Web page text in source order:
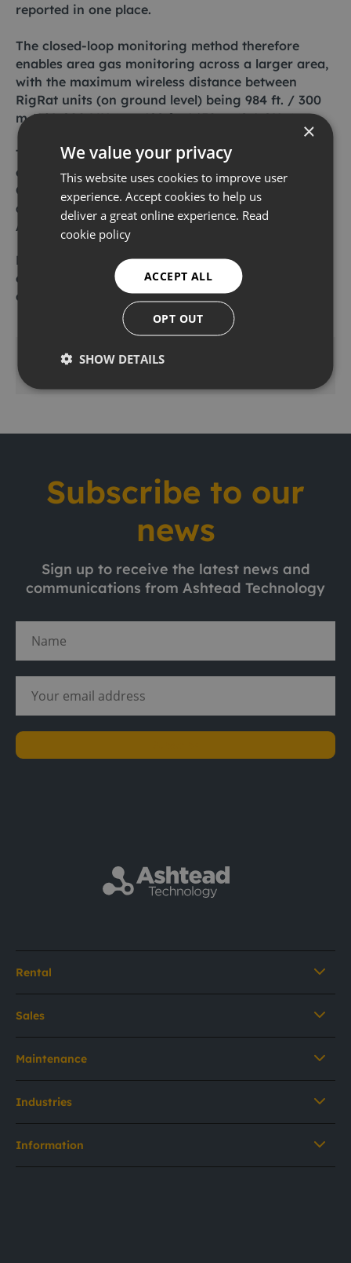
reported in one place.
The closed-loop monitoring method therefore
enables area gas monitoring across a larger area,
with the maximum wireless distance between
RigRat units (on ground level) being 984 ft. / 300
m (868-900 MHz) or 492 ft. / 150 m (2.4 GHz ).
The RigRat is an easily transportable piece of
equipment that measures the following gases: LEL,
CO2, VOC, CO, H2S, SO2, O2, NO, NO2, HCN, NH3
and CL2, and they are available to rent from
Ashtead Technology.
For further information,request a price list here
email
london@ashtead-technology.com
call
01462 679 020.
Share this
Subscribe to our
news
Sign up to receive the latest news and
communications from Ashtead Technology
Rental
Sales
Maintenance
Industries
Information
×
We value your privacy
This website uses cookies to improve user
experience. Accept cookies to help us
deliver a great online experience. Read
cookie policy
ACCEPT ALL
OPT OUT
SHOW DETAILS